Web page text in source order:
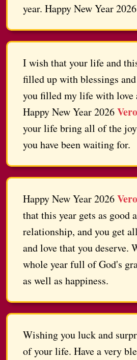
year. Happy New Year 2026
I wish that your life and
filled up with blessings
you filled my life with love
Happy New Year 2026
your life bring all of the
you have been waiting for.
Happy New Year 2026
that this year gets as good
relationship, and you get
and love that you deserve.
whole year full of God's
as well as happiness.
Wishing you luck and
of your life. Have a very